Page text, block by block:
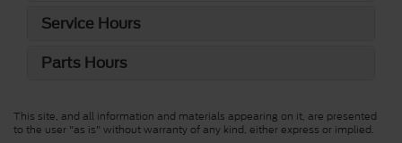
Service Hours
Parts Hours
This site, and all information and materials appearing on it, are presented
to the user "as is" without warranty of any kind, either express or implied.